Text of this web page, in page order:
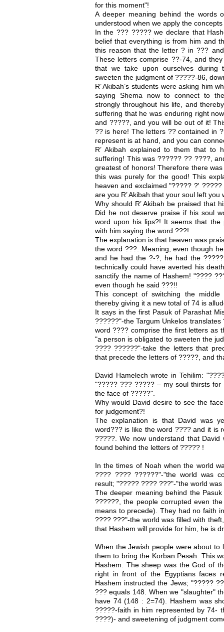
for this moment"!
A deeper meaning behind the words
understood when we apply the
In the ??? ????? we declare that
belief that everything is from him and
this reason that the letter ? in ???
These letters comprise ??-74, and
that we take upon ourselves during
sweeten the judgment of ?????-86,
R’ Akibah’s students were asking him
saying Shema now to connect to
strongly throughout his life, and
suffering that he was enduring right
and ?????, and you will be out of it!
?? is here! The letters ?? contained in
represent is at hand, and you can
R’ Akibah explained to them that
suffering! This was ?????? ?? ????,
greatest of honors! Therefore there
this was purely for the good! This
heaven and exclaimed "????? ?'
are you R’ Akibah that your soul left you
Why should R’ Akibah be praised that
Did he not deserve praise if his soul
word upon his lips?! It seems that the
with him saying the word ???!
The explanation is that heaven was
the word ???. Meaning, even though
and he had the ?-?, he had the
technically could have averted his
sanctify the name of Hashem! "????
even though he said ???!!
This concept of switching the
thereby giving it a new total of 74 is
It says in the first Pasuk of Parashat
??????"-the Targum Unkelos
word ???? comprise the first letters as
"a person is obligated to sweeten the
???? ??????"-take the letters that
that precede the letters of ?????, and
David Hamelech wrote in Tehilim:
"????? ??? ????? – my soul thirsts
the face of ?????".
Why would David desire to see the
for judgement?!
The explanation is that David was
word??? is like the word ???? and it is
?????. We now understand that
found behind the letters of ????? !
In the times of Noah when the world
???? ???? ??????"-"the world was
result; "????? ???? ???"-"the world
The deeper meaning behind the
??????, the people corrupted even
means to precede). They had no faith
???? ???"-the world was filled with
that Hashem will provide for him, he is
When the Jewish people were about to
them to bring the Korban Pesah. This
Hashem. The sheep was the God of
right in front of the Egyptians faces
Hashem instructed the Jews; "?????
??? equals 148. When we "slaughter"
have 74 (148 : 2=74). Hashem was
?????-faith in him represented by 74-
????)- and sweetening of judgment